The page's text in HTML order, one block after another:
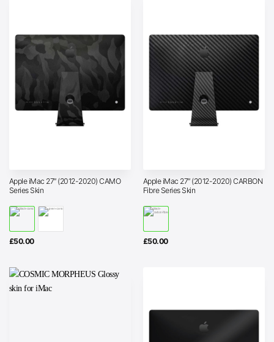
Apple iMac 27″ (2012-2020) CAMO
Series Skin
£50.00
Apple iMac 27″ (2012-2020) CARBON
Fibre Series Skin
£50.00